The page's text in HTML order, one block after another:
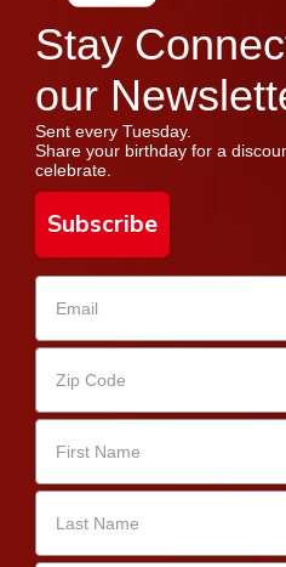
Stay
our
Sent every Tuesday.
Share your birthday for a
celebrate.
Subscribe